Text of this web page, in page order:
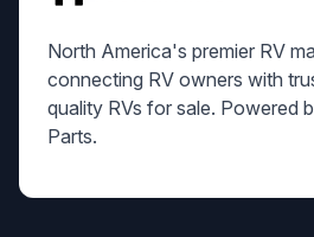
North America's premier RV
connecting RV owners with
quality RVs for sale. Powered
Parts.